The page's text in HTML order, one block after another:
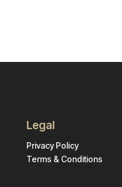
Legal
Privacy Policy
Terms & Conditions